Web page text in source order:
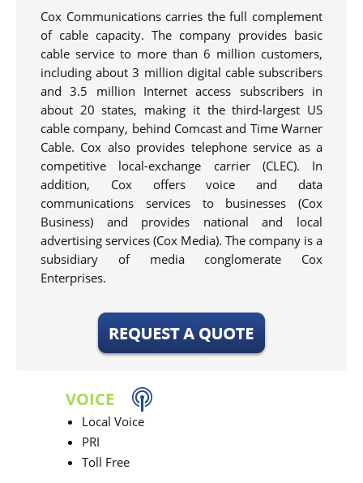
Cox Communications carries the full complement
of cable capacity. The company provides basic
cable service to more than 6 million customers,
including about 3 million digital cable subscribers
and 3.5 million Internet access subscribers in
about 20 states, making it the third-largest US
cable company, behind Comcast and Time Warner
Cable. Cox also provides telephone service as a
competitive local-exchange carrier (CLEC). In
addition, Cox offers voice and data
communications services to businesses (Cox
Business) and provides national and local
advertising services (Cox Media). The company is a
subsidiary of media conglomerate Cox
Enterprises.
VOICE
Local Voice
PRI
Toll Free